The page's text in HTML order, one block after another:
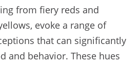
from fiery reds and
evoke a range of
that can significantly
and behavior. These hues